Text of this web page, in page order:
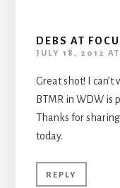
DEBS AT
JULY 18, 2012
Great shot! I
BTMR in WDW is
Thanks for
today.
REPLY